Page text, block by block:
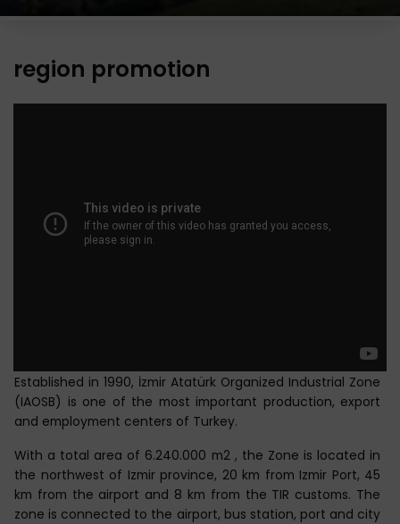
region promotion
Established in 1990, İzmir Atatürk Organized Industrial Zone
(IAOSB) is one of the most important production, export
and employment centers of Turkey.
With a total area of 6.240.000 m2 , the Zone is located in
the northwest of Izmir province, 20 km from Izmir Port, 45
km from the airport and 8 km from the TIR customs. The
zone is connected to the airport, bus station, port and city